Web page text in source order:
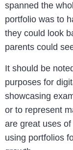
spanned the
portfolio was to
they could look
parents could
It should be
purposes for
showcasing
or to represent
are great uses
using portfolios